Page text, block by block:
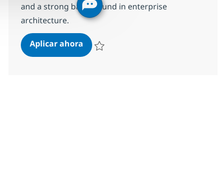
and a strong background in enterprise
architecture.
Aplicar ahoraSenior Solutions Architect